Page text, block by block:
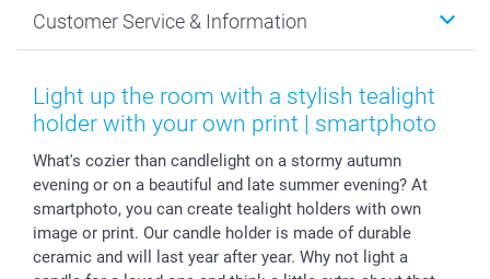
Prints & Posters
Photo Frames & Accessories
Calendars
Giftvoucher
Cookie policy
Imprint
Press
Partner program
B2B smartbusiness
Withdrawal
New Year's Eve
Mothersday
Fathersday
Wedding
Birthday
Birth
All occasions
Customer Service & Information
Price List and Shipping Costs
Shipping times
Payment Options
Register or Login
Sitemap
My order status
Light up the room with a stylish tealight
holder with your own print | smartphoto
What's cozier than candlelight on a stormy autumn
evening or on a beautiful and late summer evening? At
smartphoto, you can create tealight holders with own
image or print. Our candle holder is made of durable
ceramic and will last year after year. Why not light a